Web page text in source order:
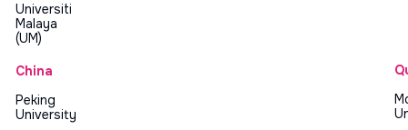
Universiti
Malaya
(UM)
China
Peking
University